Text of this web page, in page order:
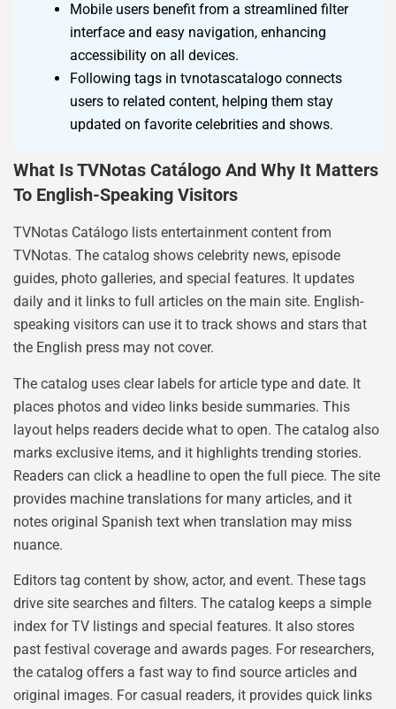
Mobile users benefit from a streamlined filter
interface and easy navigation, enhancing
accessibility on all devices.
Following tags in tvnotascatalogo connects
users to related content, helping them stay
updated on favorite celebrities and shows.
What Is TVNotas Catálogo And Why It Matters
To English-Speaking Visitors
TVNotas Catálogo lists entertainment content from
TVNotas. The catalog shows celebrity news, episode
guides, photo galleries, and special features. It updates
daily and it links to full articles on the main site. English-
speaking visitors can use it to track shows and stars that
the English press may not cover.
The catalog uses clear labels for article type and date. It
places photos and video links beside summaries. This
layout helps readers decide what to open. The catalog also
marks exclusive items, and it highlights trending stories.
Readers can click a headline to open the full piece. The site
provides machine translations for many articles, and it
notes original Spanish text when translation may miss
nuance.
Editors tag content by show, actor, and event. These tags
drive site searches and filters. The catalog keeps a simple
index for TV listings and special features. It also stores
past festival coverage and awards pages. For researchers,
the catalog offers a fast way to find source articles and
original images. For casual readers, it provides quick links